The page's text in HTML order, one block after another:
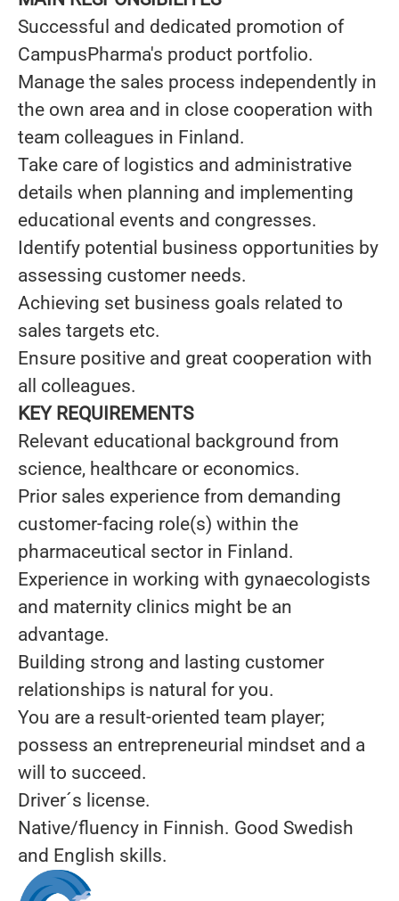
Successful and dedicated promotion of
CampusPharma's product portfolio.
Manage the sales process independently in
the own area and in close cooperation with
team colleagues in Finland.
Take care of logistics and administrative
details when planning and implementing
educational events and congresses.
Identify potential business opportunities by
assessing customer needs.
Achieving set business goals related to
sales targets etc.
Ensure positive and great cooperation with
all colleagues.
KEY REQUIREMENTS
Relevant educational background from
science, healthcare or economics.
Prior sales experience from demanding
customer-facing role(s) within the
pharmaceutical sector in Finland.
Experience in working with gynaecologists
and maternity clinics might be an
advantage.
Building strong and lasting customer
relationships is natural for you.
You are a result-oriented team player;
possess an entrepreneurial mindset and a
will to succeed.
Driver´s license.
Native/fluency in Finnish. Good Swedish
and English skills.